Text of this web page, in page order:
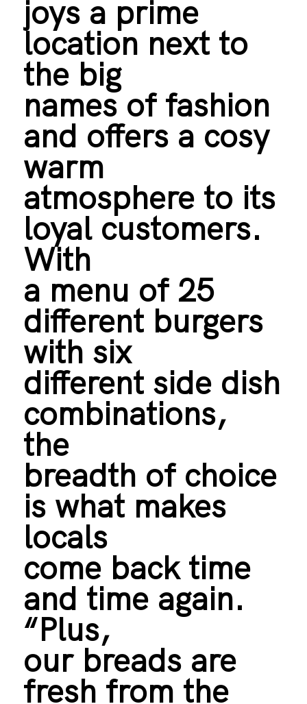
joys a prime
location next to
the big
names of fashion
and offers a cosy
warm
atmosphere to its
loyal customers.
With
a menu of 25
different burgers
with six
different side dish
combinations,
the
breadth of choice
is what makes
locals
come back time
and time again.
“Plus,
our breads are
fresh from the